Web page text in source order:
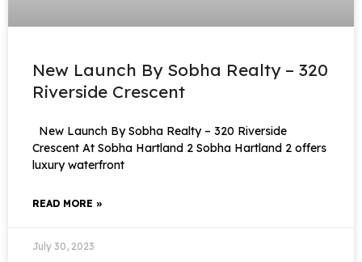
New Launch By Sobha Realty – 320
Riverside Crescent
New Launch By Sobha Realty – 320 Riverside
Crescent At Sobha Hartland 2 Sobha Hartland 2 offers
luxury waterfront
READ MORE »
July 30, 2023